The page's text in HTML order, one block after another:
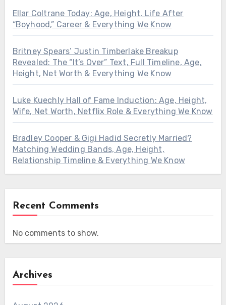
Ellar Coltrane Today: Age, Height, Life After
“Boyhood,” Career & Everything We Know
Britney Spears’ Justin Timberlake Breakup
Revealed: The “It’s Over” Text, Full Timeline, Age,
Height, Net Worth & Everything We Know
Luke Kuechly Hall of Fame Induction: Age, Height,
Wife, Net Worth, Netflix Role & Everything We Know
Bradley Cooper & Gigi Hadid Secretly Married?
Matching Wedding Bands, Age, Height,
Relationship Timeline & Everything We Know
Recent Comments
No comments to show.
Archives